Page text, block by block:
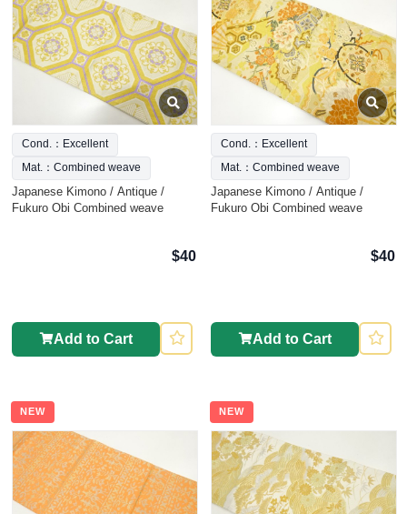
Cond.：Excellent
Mat.：Combined weave
Japanese Kimono / Antique /
Fukuro Obi Combined weave
$40
Add to Cart
Cond.：Excellent
Mat.：Combined weave
Japanese Kimono / Antique /
Fukuro Obi Combined weave
$40
Add to Cart
NEW NEW